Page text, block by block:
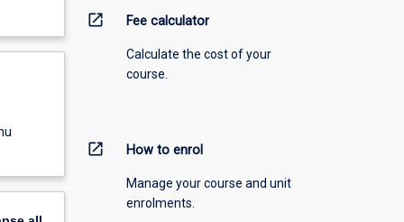
open_in_new Fee calculator
Calculate the cost of your
course.
open_in_new How to enrol
Manage your course and unit
enrolments.